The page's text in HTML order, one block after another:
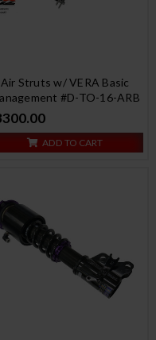
Air Struts w/ VERA Basic
#D-TO-16-ARB
ADD TO CART